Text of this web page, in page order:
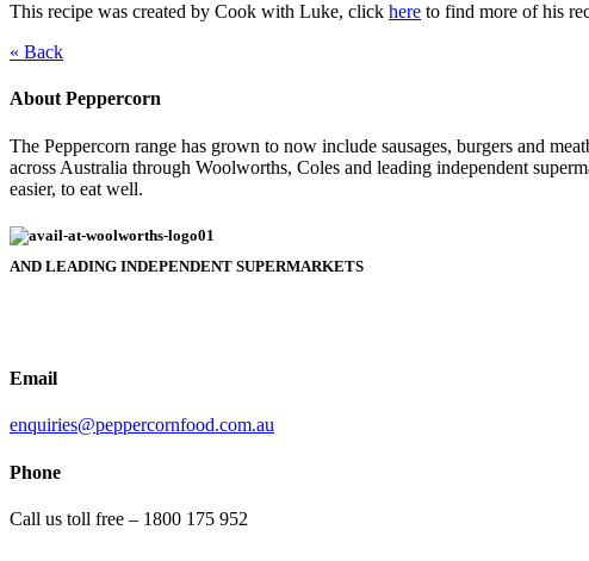
This recipe was created by Cook with Luke, click here to find more of his
« Back
About Peppercorn
The Peppercorn range has grown to now include sausages, burgers and
across Australia through Woolworths, Coles and leading independent
easier, to eat well.
AND LEADING INDEPENDENT SUPERMARKETS
Email
enquiries@peppercornfood.com.au
Phone
Call us toll free – 1800 175 952